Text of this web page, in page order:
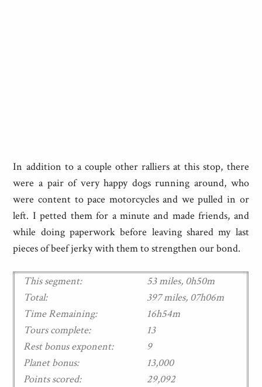
In addition to a couple other ralliers at this stop, there
were a pair of very happy dogs running around, who
were content to pace motorcycles and we pulled in or
left. I petted them for a minute and made friends, and
while doing paperwork before leaving shared my last
pieces of beef jerky with them to strengthen our bond.
This segment:
53 miles, 0h50m
Total:
397 miles, 07h06m
Time Remaining:
16h54m
Tours complete:
13
Rest bonus exponent:
9
Planet bonus:
13,000
Points scored:
29,092